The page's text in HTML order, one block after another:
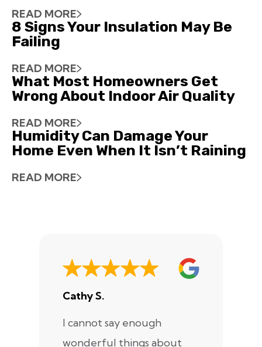
READ MORE
8 Signs Your Insulation May Be
Failing
READ MORE
What Most Homeowners Get
Wrong About Indoor Air Quality
READ MORE
Humidity Can Damage Your
Home Even When It Isn’t Raining
READ MORE
Cathy S.
I cannot say enough
wonderful things about